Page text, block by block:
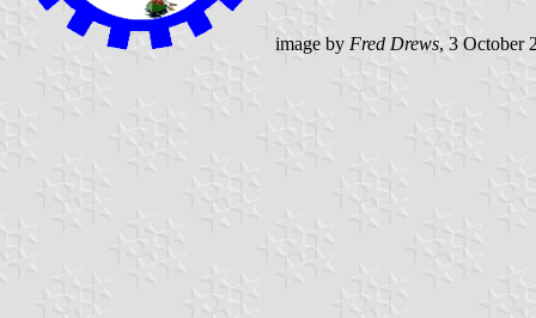
image by Fred Drews, 3 October